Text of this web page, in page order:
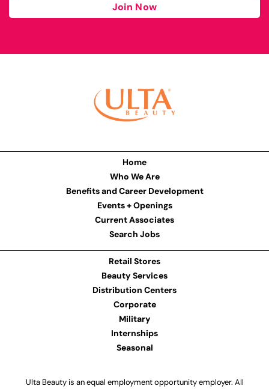
Join Now
Home
Who We Are
Benefits and Career Development
Events + Openings
Current Associates
Search Jobs
Retail Stores
Beauty Services
Distribution Centers
Corporate
Military
Internships
Seasonal
Ulta Beauty is an equal employment opportunity employer. All